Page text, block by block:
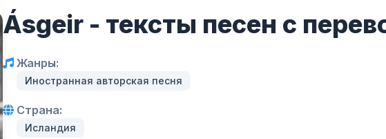
Ásgeir - тексты песен с
Жанры:
Иностранная авторская песня
Страна:
Исландия